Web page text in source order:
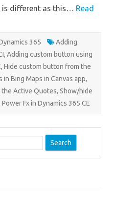
is different as this… Read
365
Adding
, Adding custom button using
, Hide custom button from the
in Bing Maps in Canvas app,
Active Quotes, Show/hide
Power Fx in Dynamics 365 CE